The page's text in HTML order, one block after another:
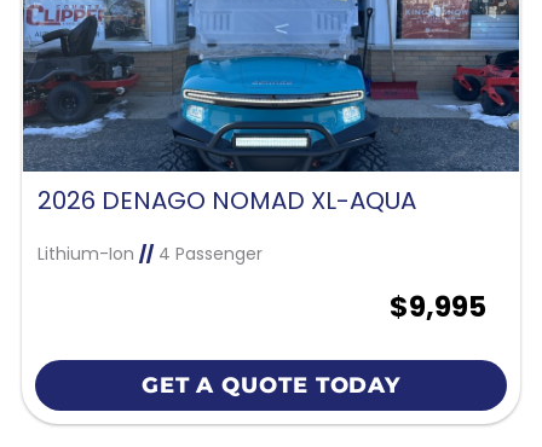
2026 DENAGO NOMAD XL-AQUA
Lithium-Ion //4 Passenger
$9,995
GET A QUOTE TODAY